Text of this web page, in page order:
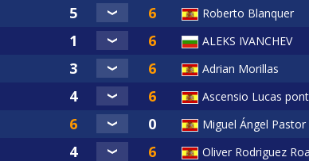
Roberto Blanquer
ALEKS IVANCHEV
Adrian Morillas
Ascensio Lucas
Miguel Ángel
Oliver Rodriguez Roa